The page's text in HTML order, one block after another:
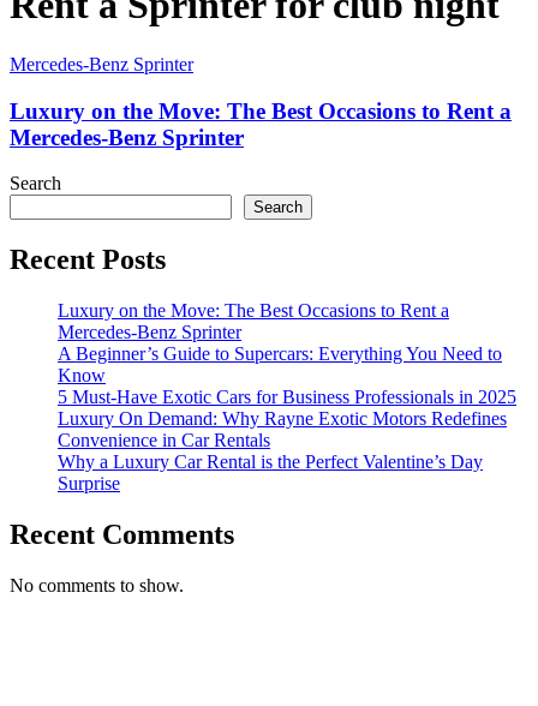
Mercedes-Benz Sprinter
Luxury on the Move: The Best Occasions to Rent a
Mercedes-Benz Sprinter
Search
Search
Recent Posts
Luxury on the Move: The Best Occasions to Rent a
Mercedes-Benz Sprinter
A Beginner’s Guide to Supercars: Everything You Need to
Know
5 Must-Have Exotic Cars for Business Professionals in 2025
Luxury On Demand: Why Rayne Exotic Motors Redefines
Convenience in Car Rentals
Why a Luxury Car Rental is the Perfect Valentine’s Day
Surprise
Recent Comments
No comments to show.